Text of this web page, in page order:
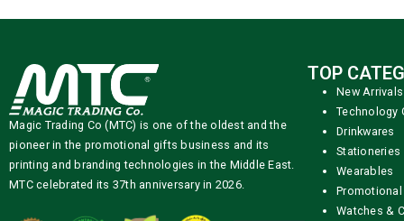
Magic Trading Co (MTC) is one of the oldest and the
pioneer in the promotional gifts business and its
printing and branding technologies in the Middle East.
MTC celebrated its 37th anniversary in 2026.
TOP
New Arrivals
Technology
Drinkwares
Stationeries
Wearables
Promotional
Watches &